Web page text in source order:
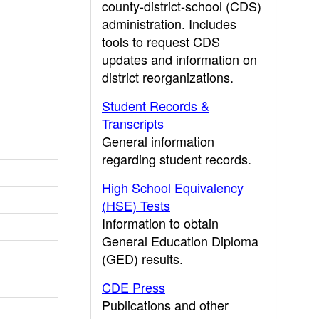
county-district-school (CDS)
administration. Includes
tools to request CDS
updates and information on
district reorganizations.
Student Records &
Transcripts
General information
regarding student records.
High School Equivalency
(HSE) Tests
Information to obtain
General Education Diploma
(GED) results.
CDE Press
Publications and other